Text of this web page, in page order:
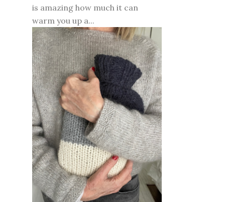
is amazing how much it can
warm you up a...